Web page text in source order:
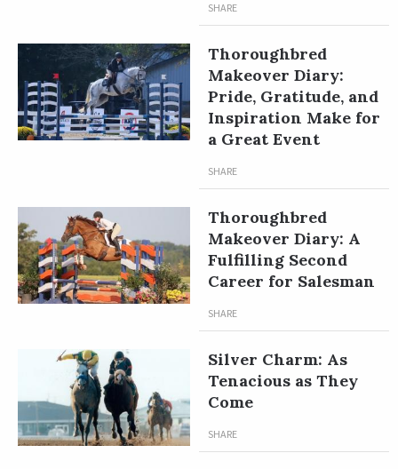
SHARE
Thoroughbred
Makeover Diary:
Pride, Gratitude, and
Inspiration Make for
a Great Event
SHARE
Thoroughbred
Makeover Diary: A
Fulfilling Second
Career for Salesman
SHARE
Silver Charm: As
Tenacious as They
Come
SHARE